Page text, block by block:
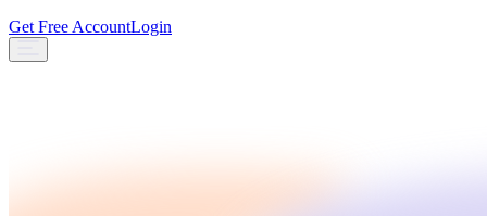
Get Free AccountLogin